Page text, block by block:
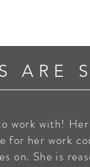
ARE
work with!
for her work
on. She is